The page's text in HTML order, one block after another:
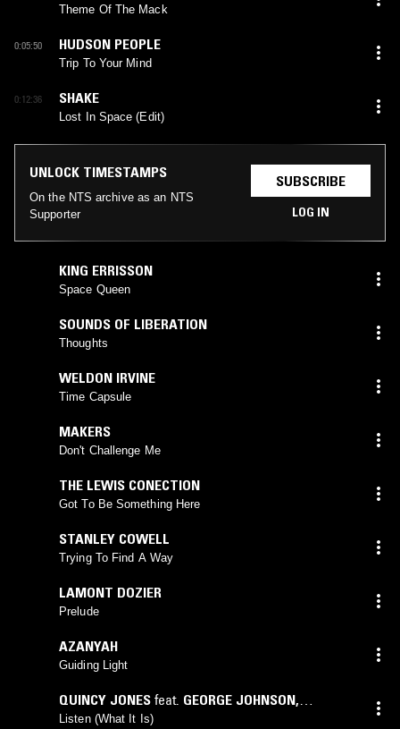
Theme Of The Mack
0:05:50 HUDSON PEOPLE
Trip To Your Mind
0:12:36 SHAKE
Lost In Space (Edit)
UNLOCK TIMESTAMPS
On the NTS archive as an NTS
Supporter
SUBSCRIBE
LOG IN
KING ERRISSON
Space Queen
SOUNDS OF LIBERATION
Thoughts
WELDON IRVINE
Time Capsule
MAKERS
Don't Challenge Me
THE LEWIS CONECTION
Got To Be Something Here
STANLEY COWELL
Trying To Find A Way
LAMONT DOZIER
Prelude
AZANYAH
Guiding Light
QUINCY JONES feat. GEORGE JOHNSON,
PAULETTE MCWILLIAMS
Listen (What It Is)